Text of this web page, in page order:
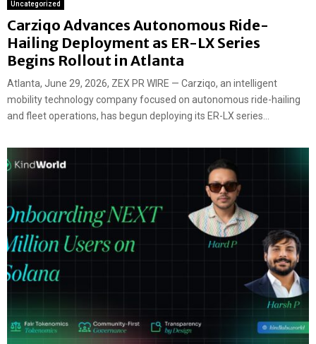
Uncategorized
Carziqo Advances Autonomous Ride-
Hailing Deployment as ER-LX Series
Begins Rollout in Atlanta
Atlanta, June 29, 2026, ZEX PR WIRE — Carziqo, an intelligent
mobility technology company focused on autonomous ride-hailing
and fleet operations, has begun deploying its ER-LX series...